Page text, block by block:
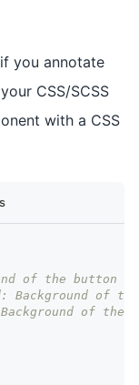
you annotate
CSS/SCSS
with a CSS
of the button
Background of
of the